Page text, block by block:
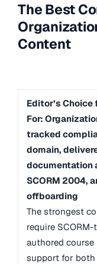
The Best
Content
Editor’s
For:
tracked
domain,
documentation
SCORM 2004,
offboarding
The strongest
require
authored
support for both